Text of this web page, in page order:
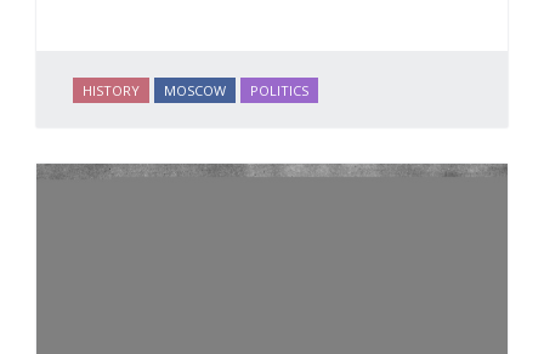
HISTORY MOSCOW POLITICS